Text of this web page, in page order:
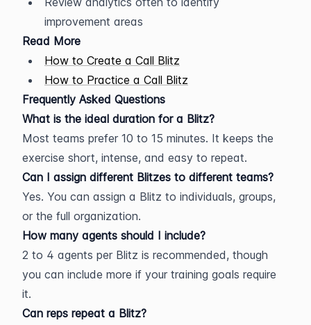
improvement areas
Read More
How to Create a Call Blitz
How to Practice a Call Blitz
Frequently Asked Questions
What is the ideal duration for a Blitz?
Most teams prefer 10 to 15 minutes. It keeps the
exercise short, intense, and easy to repeat.
Can I assign different Blitzes to different teams?
Yes. You can assign a Blitz to individuals, groups,
or the full organization.
How many agents should I include?
2 to 4 agents per Blitz is recommended, though
you can include more if your training goals require
it.
Can reps repeat a Blitz?